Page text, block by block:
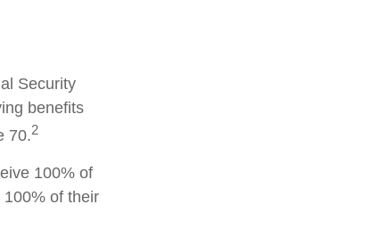
Security
benefits
70.2
100% of
of their